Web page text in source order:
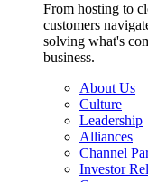
From hosting to
customers
solving what's
business.
About Us
Culture
Leadership
Alliances
Channel
Investor